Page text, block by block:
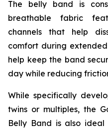
The belly band is
breathable fabric
channels that help
comfort during
help keep the band
day while reducing
While specifically
twins or multiples, the
Belly Band is also